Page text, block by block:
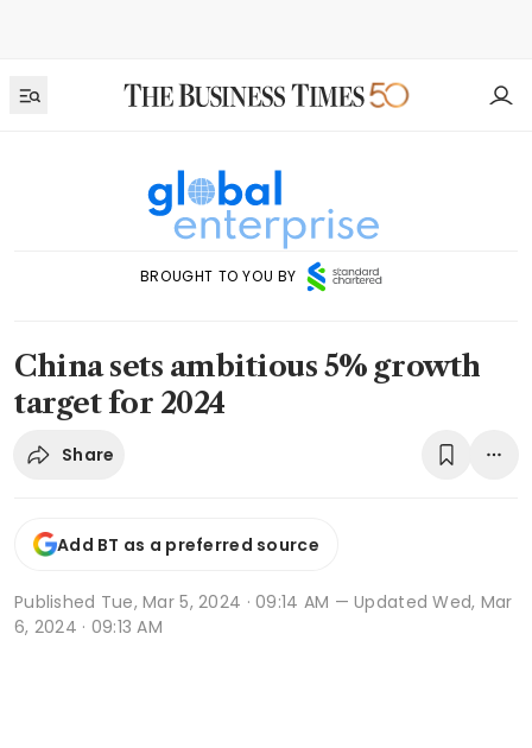
BROUGHT TO YOU BY
China sets ambitious 5% growth
target for 2024
Share
Add BT as a preferred source
Published Tue, Mar 5, 2024 · 09:14 AM — Updated Wed, Mar
6, 2024 · 09:13 AM